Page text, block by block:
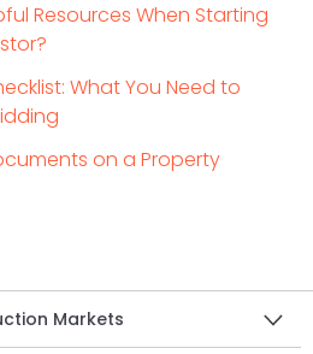
Resources When Starting
What You Need to
on a Property
Markets